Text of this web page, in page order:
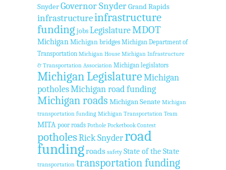
SnyderGovernor SnyderGrand Rapids
infrastructureinfrastructure
funding jobsLegislatureMDOT
MichiganMichigan bridges Michigan Department of
Transportation Michigan House Michigan Infrastructure
& Transportation Association Michigan legislators
Michigan LegislatureMichigan
potholesMichigan road funding
Michigan roads Michigan Senate Michigan
transportation funding Michigan Transportation Team
MITA poor roads Pothole Pocketbook Contest
potholesRick Snyderroad
fundingroads safety State of the State
transportation transportation funding